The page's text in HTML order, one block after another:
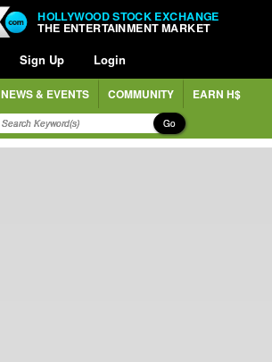
HOLLYWOOD STOCK EXCHANGE
THE ENTERTAINMENT MARKET
Sign Up Login
NEWS & EVENTS COMMUNITY EARN H$
Go